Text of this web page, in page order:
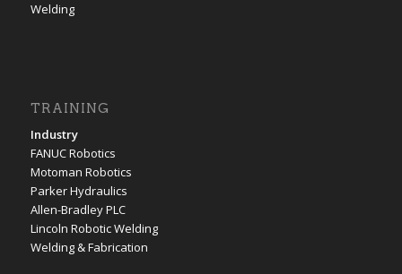
Welding
TRAINING
Industry
FANUC Robotics
Motoman Robotics
Parker Hydraulics
Allen-Bradley PLC
Lincoln Robotic Welding
Welding & Fabrication